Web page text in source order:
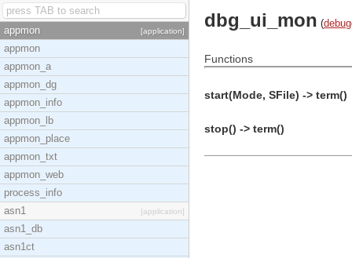
appmon [application]
appmon
appmon_a
appmon_dg
appmon_info
appmon_lb
appmon_place
appmon_txt
appmon_web
process_info
asn1
[application]
asn1_db
asn1ct
dbg_ui_mon (
Functions
start(Mode, SFile) -> term()
stop() -> term()